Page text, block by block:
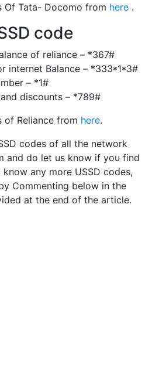
Of Tata- Docomo from here .
code
of reliance – *367#
internet Balance – *333*1*3#
– *1#
discounts – *789#
of Reliance from here.
codes of all the network
and do let us know if you find
any more USSD codes,
Commenting below in the
at the end of the article.